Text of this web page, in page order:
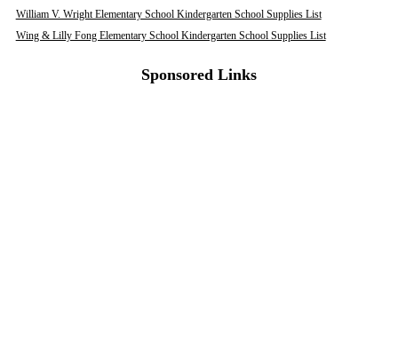
William V. Wright Elementary School Kindergarten School Supplies List
Wing & Lilly Fong Elementary School Kindergarten School Supplies List
Sponsored Links